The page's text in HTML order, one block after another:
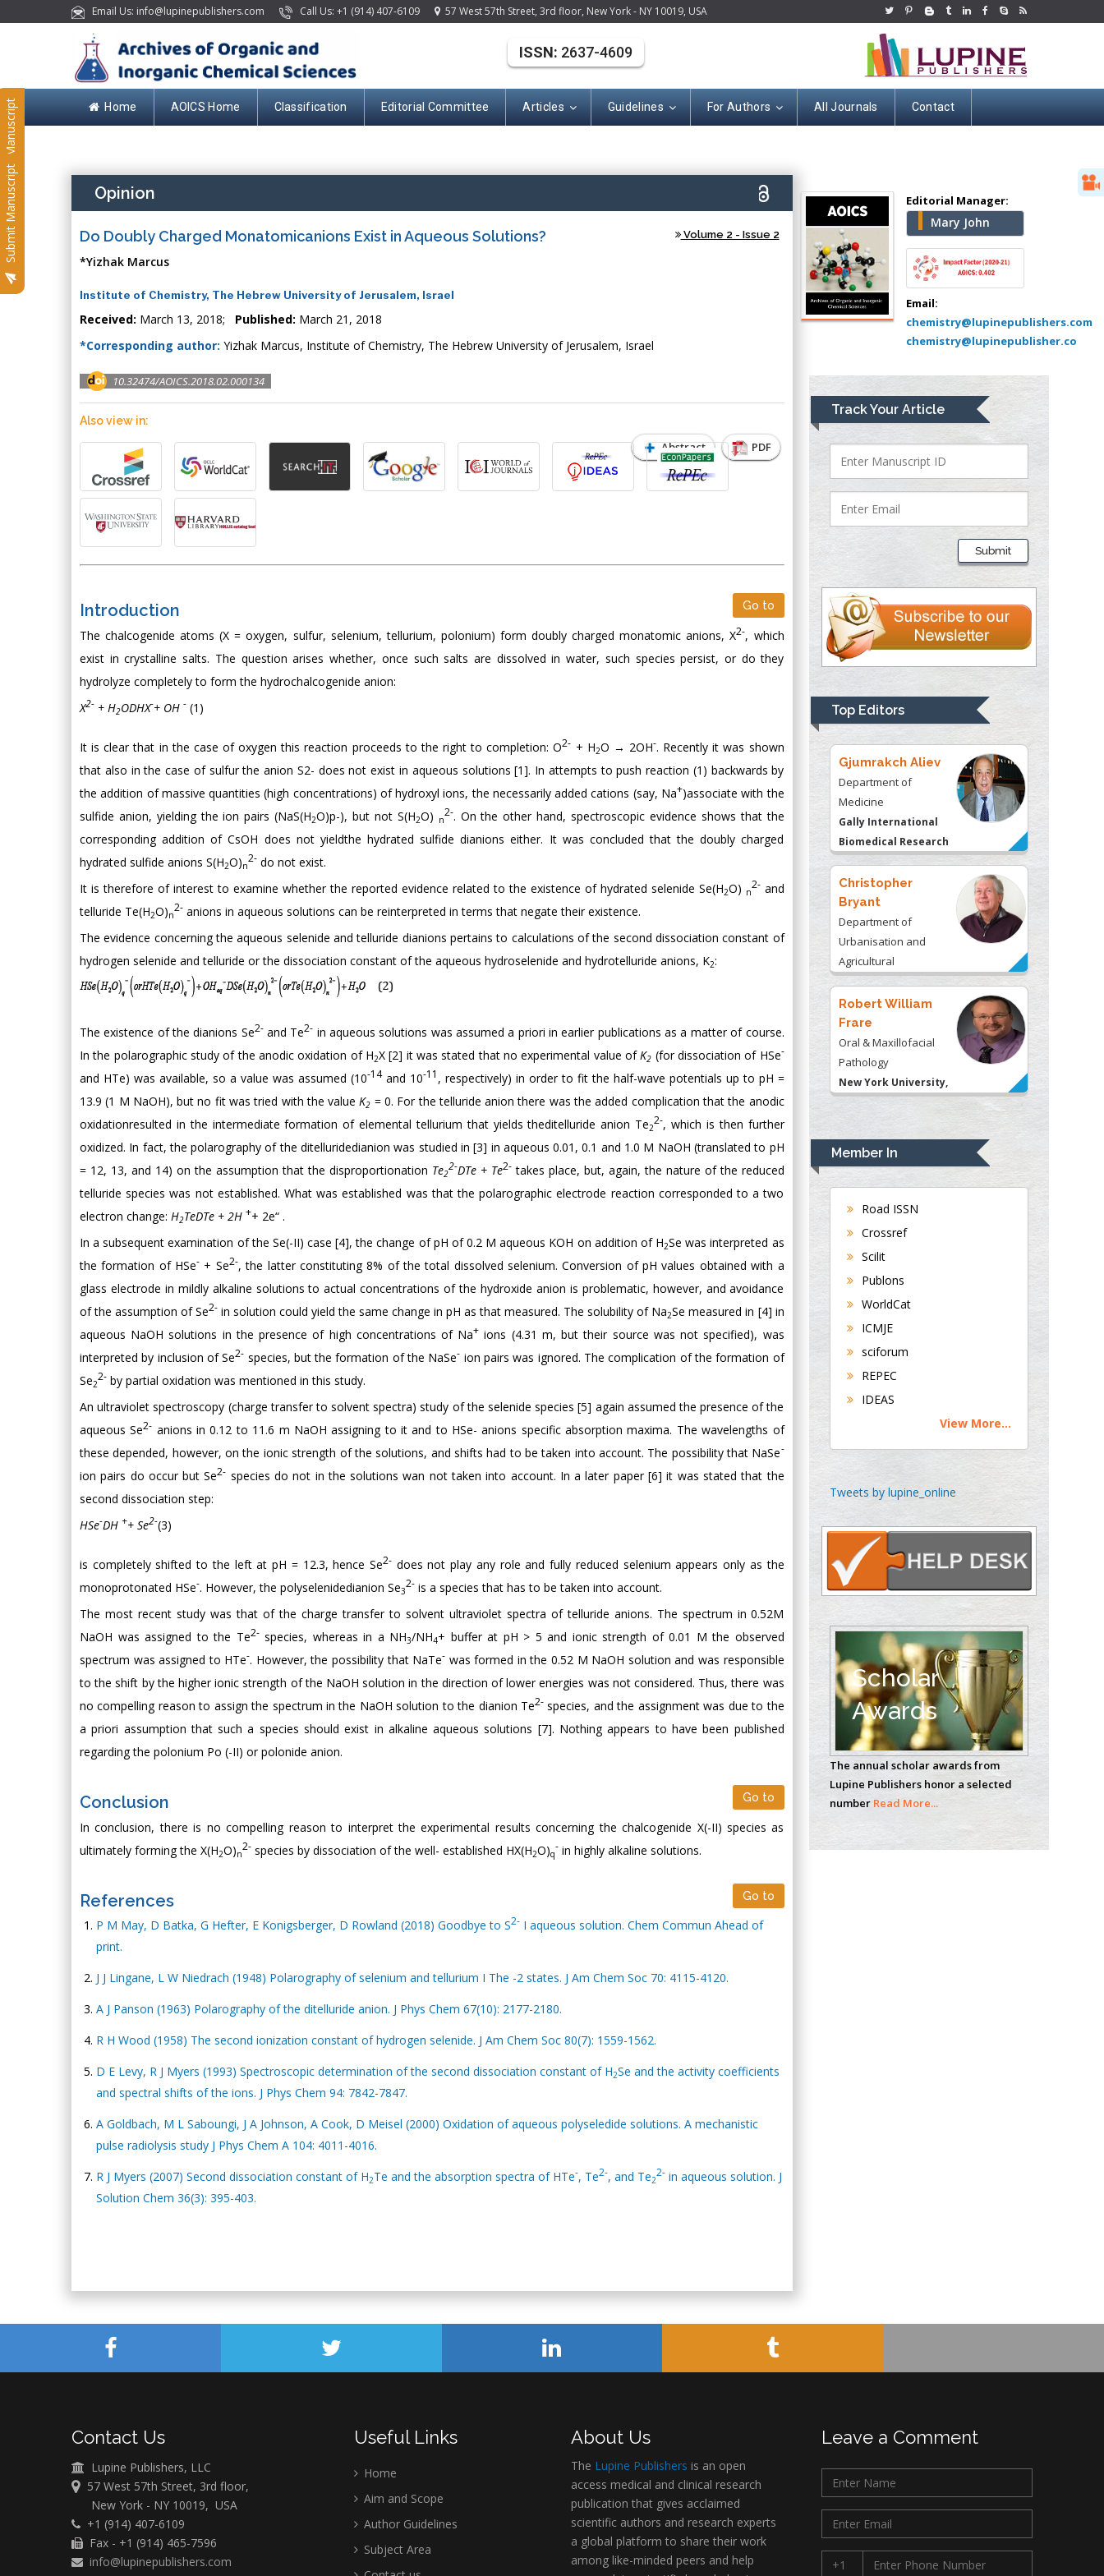
Email Us: info@lupinepublishers.com Call Us: +1 (914) 407-6109 57 West 57th Street, 3rd floor, New York - NY 10019, USA
Home AOICS Home Classification Editorial Committee Articles Guidelines For Authors All Journals Contact
Submit Manuscript
Submit Manuscript
ISSN: 2637-4609
Opinion
Do Doubly Charged Monatomicanions Exist in Aqueous Solutions? Volume 2 - Issue 2
*Yizhak Marcus
Institute of Chemistry, The Hebrew University of Jerusalem, Israel
Received: March 13, 2018; Published: March 21, 2018
*Corresponding author: Yizhak Marcus, Institute of Chemistry, The Hebrew University of Jerusalem, Israel
10.32474/AOICS.2018.02.000134
Abstract PDF
Also view in:
Introduction Go to
The chalcogenide atoms (X = oxygen, sulfur, selenium, tellurium, polonium) form doubly charged monatomic anions, X2-, which
exist in crystalline salts. The question arises whether, once such salts are dissolved in water, such species persist, or do they
hydrolyze completely to form the hydrochalcogenide anion:
X2- + H2ODHX-+ OH - (1)
It is clear that in the case of oxygen this reaction proceeds to the right to completion: O2- + H2O → 2OH-. Recently it was shown
that also in the case of sulfur the anion S2- does not exist in aqueous solutions [1]. In attempts to push reaction (1) backwards by
the addition of massive quantities (high concentrations) of hydroxyl ions, the necessarily added cations (say, Na+)associate with the
sulfide anion, yielding the ion pairs (NaS(H2O)p-), but not S(H2O) n
2-. On the other hand, spectroscopic evidence shows that the
corresponding addition of CsOH does not yieldthe hydrated sulfide dianions either. It was concluded that the doubly charged
hydrated sulfide anions S(H2O)n
2- do not exist.
It is therefore of interest to examine whether the reported evidence related to the existence of hydrated selenide Se(H2O) n
2-and
telluride Te(H2O)n
2- anions in aqueous solutions can be reinterpreted in terms that negate their existence.
The evidence concerning the aqueous selenide and telluride dianions pertains to calculations of the second dissociation constant of
hydrogen selenide and telluride or the dissociation constant of the aqueous hydroselenide and hydrotelluride anions, K2:
The existence of the dianions Se2-and Te2- in aqueous solutions was assumed a priori in earlier publications as a matter of course.
In the polarographic study of the anodic oxidation of H2X [2] it was stated that no experimental value ofK2 (for dissociation of HSe-
and HTe) was available, so a value was assumed (10-14and 10-11 , respectively) in order to fit the half-wave potentials up to pH =
13.9 (1 M NaOH), but no fit was tried with the valueK2 = 0. For the telluride anion there was the added complication that the anodic
oxidationresulted in the intermediate formation of elemental tellurium that yields theditelluride anion Te2
2-, which is then further
oxidized. In fact, the polarography of the ditelluridedianion was studied in [3] in aqueous 0.01, 0.1 and 1.0 M NaOH (translated to pH
= 12, 13, and 14) on the assumption that the disproportionation Te2
2-DTe + Te2-takes place, but, again, the nature of the reduced
telluride species was not established. What was established was that the polarographic electrode reaction corresponded to a two
electron change: H2TeDTe + 2H ++ 2e“ .
In a subsequent examination of the Se(-II) case [4], the change of pH of 0.2 M aqueous KOH on addition of H2Se was interpreted as
the formation of HSe- + Se2-, the latter constituting 8% of the total dissolved selenium. Conversion of pH values obtained with a
glass electrode in mildly alkaline solutions to actual concentrations of the hydroxide anion is problematic, however, and avoidance
of the assumption of Se2- in solution could yield the same change in pH as that measured. The solubility of Na2Se measured in [4] in
aqueous NaOH solutions in the presence of high concentrations of Na+ ions (4.31 m, but their source was not specified), was
interpreted by inclusion of Se2- species, but the formation of the NaSe- ion pairs was ignored. The complication of the formation of
Se2
2- by partial oxidation was mentioned in this study.
An ultraviolet spectroscopy (charge transfer to solvent spectra) study of the selenide species [5] again assumed the presence of the
aqueous Se2- anions in 0.12 to 11.6 m NaOH assigning to it and to HSe- anions specific absorption maxima. The wavelengths of
these depended, however, on the ionic strength of the solutions, and shifts had to be taken into account. The possibility that NaSe-
ion pairs do occur but Se2- species do not in the solutions wan not taken into account. In a later paper [6] it was stated that the
second dissociation step:
HSe-DH ++ Se2-(3)
is completely shifted to the left at pH = 12.3, hence Se2- does not play any role and fully reduced selenium appears only as the
monoprotonated HSe-. However, the polyselenidedianion Se3
2- is a species that has to be taken into account.
The most recent study was that of the charge transfer to solvent ultraviolet spectra of telluride anions. The spectrum in 0.52M
NaOH was assigned to the Te2-species, whereas in a NH3/NH4+ buffer at pH > 5 and ionic strength of 0.01 M the observed
spectrum was assigned to HTe-. However, the possibility that NaTe- was formed in the 0.52 M NaOH solution and was responsible
to the shift by the higher ionic strength of the NaOH solution in the direction of lower energies was not considered. Thus, there was
no compelling reason to assign the spectrum in the NaOH solution to the dianion Te2- species, and the assignment was due to the
a priori assumption that such a species should exist in alkaline aqueous solutions [7]. Nothing appears to have been published
regarding the polonium Po (-II) or polonide anion.
Conclusion Go to
In conclusion, there is no compelling reason to interpret the experimental results concerning the chalcogenide X(-II) species as
ultimately forming the X(H2O)n
2- species by dissociation of the well- established HX(H2O)q
- in highly alkaline solutions.
References Go to
P M May, D Batka, G Hefter, E Konigsberger, D Rowland (2018) Goodbye to S2- I aqueous solution. Chem Commun Ahead of
print.
J J Lingane, L W Niedrach (1948) Polarography of selenium and tellurium I The -2 states. J Am Chem Soc 70: 4115-4120.
A J Panson (1963) Polarography of the ditelluride anion. J Phys Chem 67(10): 2177-2180.
R H Wood (1958) The second ionization constant of hydrogen selenide. J Am Chem Soc 80(7): 1559-1562.
D E Levy, R J Myers (1993) Spectroscopic determination of the second dissociation constant of H2Se and the activity coefficients
and spectral shifts of the ions. J Phys Chem 94: 7842-7847.
A Goldbach, M L Saboungi, J A Johnson, A Cook, D Meisel (2000) Oxidation of aqueous polyseledide solutions. A mechanistic
pulse radiolysis study J Phys Chem A 104: 4011-4016.
R J Myers (2007) Second dissociation constant of H2Te and the absorption spectra of HTe-, Te2-, and Te2
2- in aqueous solution. J
Solution Chem 36(3): 395-403.
Editorial Manager:
Mary John
Email:
chemistry@lupinepublishers.com
chemistry@lupinepublisher.co
Track Your Article
Submit
Top Editors
Surgery
Mercer University
school of Medicine,
USA
Abu-Hussein
Muhamad
Pediatric Dentistry
University of Athens ,
Mark E Smith
Bio chemistry
University of Texas
Medical Branch, USA
Presley
Department of Criminal
Justice
Liberty University,
USA
Thomas W Miller
Department of
University of
Kentucky, USA
Gjumrakch Aliev
Department of
Medicine
Gally International
Biomedical Research
& Consulting LLC, USA
Christopher
Bryant
Department of
Urbanisation and
Agricultural
Montreal university,
USA
Robert William
Frare
Oral & Maxillofacial
Pathology
New York University,
Rudolph Modesto
Navari
Gastroenterology and
Hepatology
University of
Department of
Medicine
Universities of
Bradford, UK
Maltese College of
Chen-Hsiung Yeh
Circulogene
Theranostics, England
Emilio Bucio-
Carrillo
Radiation Chemistry
National University of
Mexico, USA
Casey J Grenier
Analytical Chemistry
Wentworth Institute
of Technology, USA
Hany Atalah
Member In
Road ISSN
Crossref
Scilit
Publons
WorldCat
ICMJE
sciforum
REPEC
IDEAS
View More...
Tweets by lupine_online
Scholar
Awards
The annual scholar awards from
Lupine Publishers honor a selected
number Read More...
Contact Us
Lupine Publishers, LLC
57 West 57th Street, 3rd floor,
New York - NY 10019, USA
+1 (914) 407-6109
Fax - +1 (914) 465-7596
info@lupinepublishers.com
Useful Links
Home
Aim and Scope
Author Guidelines
Subject Area
About Us
The Lupine Publishers is an open
access medical and clinical research
publication that gives acclaimed
scientific authors and research experts
a global platform to share their work
among like-minded peers and help
Leave a Comment